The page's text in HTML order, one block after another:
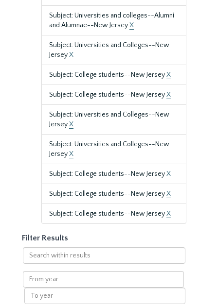
Subject: Universities and colleges--Alumni
and Alumnae--New JerseyX
Subject: Universities and Colleges--New
JerseyX
Subject: College students--New JerseyX
Subject: College students--New JerseyX
Subject: Universities and Colleges--New
JerseyX
Subject: Universities and Colleges--New
JerseyX
Subject: College students--New JerseyX
Subject: College students--New JerseyX
Subject: College students--New JerseyX
Filter Results
Search
within
results
From
year
To
year